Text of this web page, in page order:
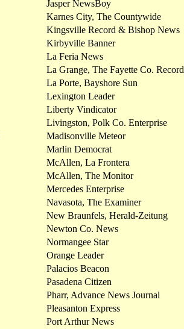
Jasper NewsBoy
Karnes City, The Countywide
Kingsville Record & Bishop News
Kirbyville Banner
La Feria News
La Grange, The Fayette Co. Record
La Porte, Bayshore Sun
Lexington Leader
Liberty Vindicator
Livingston, Polk Co. Enterprise
Madisonville Meteor
Marlin Democrat
McAllen, La Frontera
McAllen, The Monitor
Mercedes Enterprise
Navasota, The Examiner
New Braunfels, Herald-Zeitung
Newton Co. News
Normangee Star
Orange Leader
Palacios Beacon
Pasadena Citizen
Pharr, Advance News Journal
Pleasanton Express
Port Arthur News